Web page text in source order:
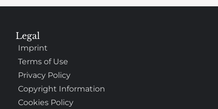
Legal
Imprint
Terms of Use
Privacy Policy
Copyright Information
Cookies Policy